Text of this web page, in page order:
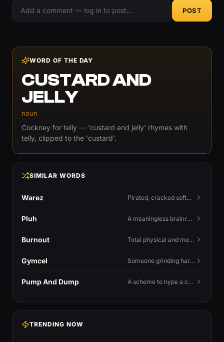
POST
WORD OF THE DAY
CUSTARD AND
JELLY
noun
Cockney for telly — 'custard and jelly' rhymes with
telly, clipped to the 'custard'.
SIMILAR WORDS
Warez Pirated, cracked software distributed illegally, a cornerstone term of old BBS and scene culture.
Pluh A meaningless brainrot sound used as a dismissive or playful tag at the end of a sentence.
Burnout Total physical and mental exhaustion from prolonged stress, usually work.
Gymcel Someone grinding hard at the gym hoping muscle alone will fix their dating life.
Pump And Dump A scheme to hype a coin up, sell at the peak, and leave latecomers holding the crash.
TRENDING NOW